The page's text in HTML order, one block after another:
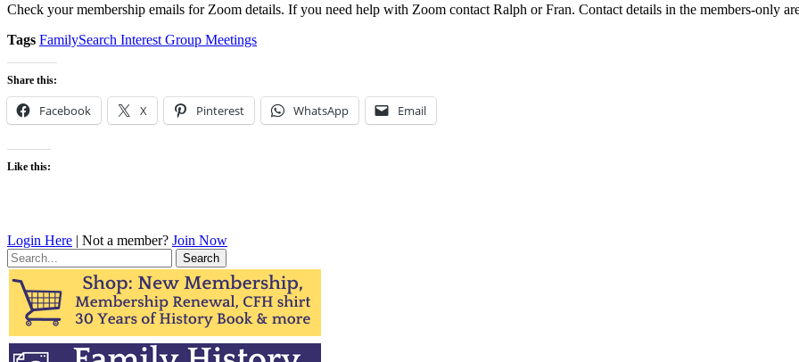
Check your membership emails for Zoom details. If you need help with Zoom contact Ralph or Fran. Contact details in the members-only
Tags FamilySearch Interest Group Meetings
Share this:
Facebook X Pinterest WhatsApp Email
Like this:
Login Here | Not a member? Join Now
Search
for: